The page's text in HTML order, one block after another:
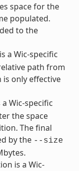
space for the
populated.
to the
a Wic-specific
path from
only effective
Wic-specific
the space
The final
by the --size
is a Wic-